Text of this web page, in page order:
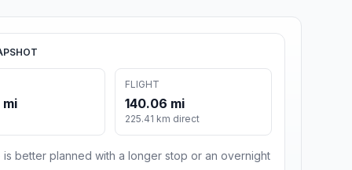
mi
FLIGHT
140.06 mi
225.41 km direct
is better planned with a longer stop or an overnight